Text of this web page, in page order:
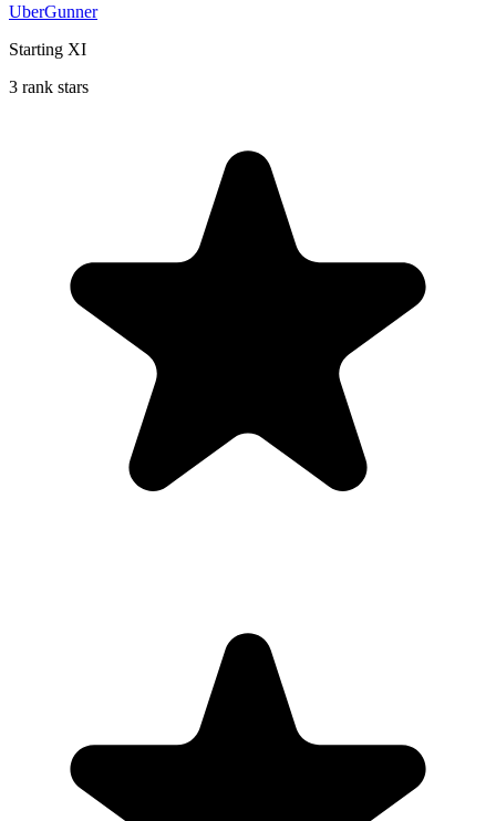
UberGunner
Starting XI
3 rank stars